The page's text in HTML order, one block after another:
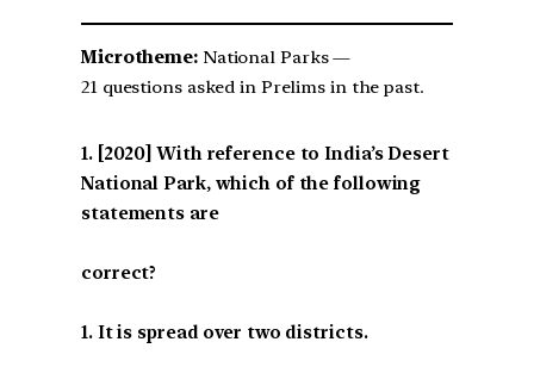
Microtheme:National Parks —
21 questions asked in Prelims in the past.
[2020] With reference to India’s Desert
National Park, which of the following
statements are
correct?
1. It is spread over two districts.